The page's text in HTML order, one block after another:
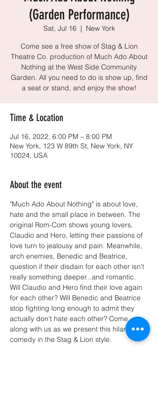
(Garden Performance)
Sat, Jul 16
  |
New York
Come see a free show of Stag & Lion
Theatre Co. production of Much Ado About
Nothing at the West Side Community
Garden. All you need to do is show up, find
a seat or stand, and enjoy the show!
Time & Location
Jul 16, 2022, 6:00 PM – 8:00 PM
New York, 123 W 89th St, New York, NY
10024, USA
About the event
"Much Ado About Nothing" is about love,
hate and the small place in between. The
original Rom-Com shows young lovers,
Claudio and Hero, letting their passions of
love turn to jealousy and pain. Meanwhile,
arch enemies, Benedic and Beatrice,
question if their disdain for each other isn't
really something deeper...and romantic.
Will Claudio and Hero find their love again
for each other? Will Benedic and Beatrice
stop fighting long enough to admit they
actually don't hate each other? Come
along with us as we present this hilarious
comedy in the Stag & Lion style.